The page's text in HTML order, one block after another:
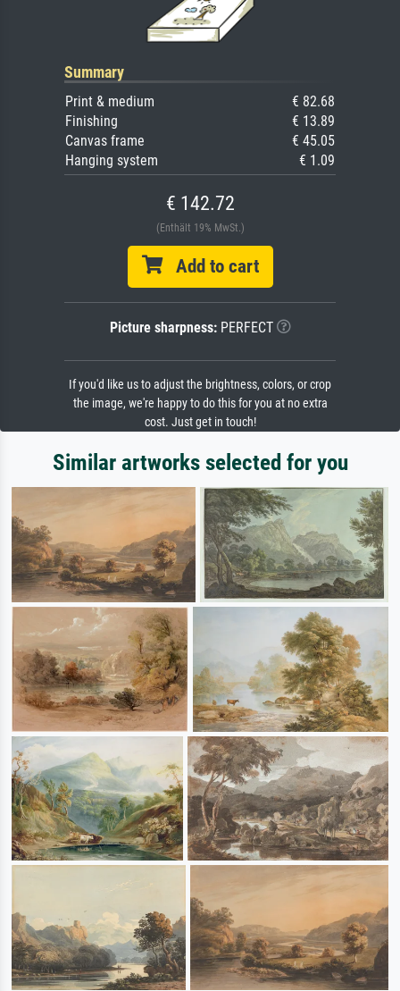
Summary
Print & medium
€ 82.68
Finishing
€ 13.89
Canvas frame
€ 45.05
Hanging system
€ 1.09
€ 142.72
(Enthält 19% MwSt.)
Add to cart
Picture sharpness:PERFECT
If you'd like us to adjust the brightness, colors, or crop
the image, we're happy to do this for you at no extra
cost. Just get in touch!
Similar artworks selected for you